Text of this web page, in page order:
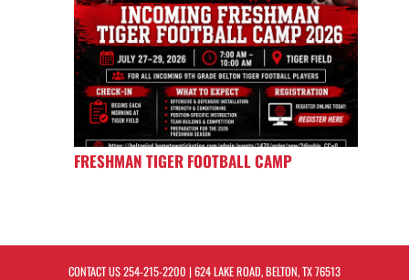
FRESHMAN TIGER FOOTBALL CAMP
CONTACT US254-215-2200 | 624 LAKE ROAD, BELTON, TX 76513